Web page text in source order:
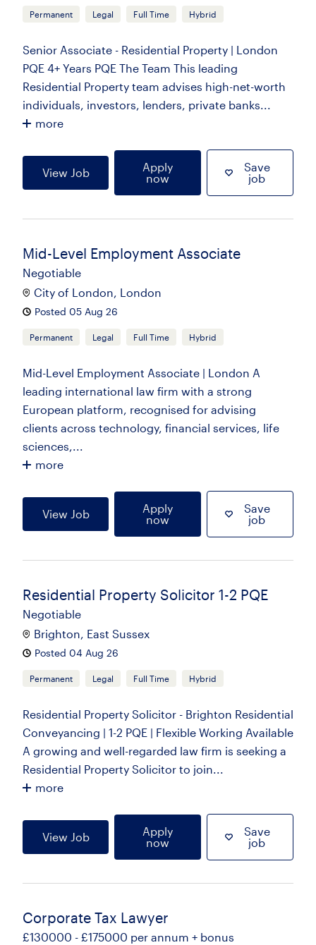
Permanent Legal Full Time Hybrid
Senior Associate - Residential Property | London
PQE 4+ Years PQE The Team This leading
Residential Property team advises high-net-worth
individuals, investors, lenders, private banks...
more
View Job
Apply
now
Save
job
Mid-Level Employment Associate
Negotiable
City of London, London
Posted 05 Aug 26
Permanent Legal Full Time Hybrid
Mid-Level Employment Associate | London A
leading international law firm with a strong
European platform, recognised for advising
clients across technology, financial services, life
sciences,...
more
View Job
Apply
now
Save
job
Residential Property Solicitor 1-2 PQE
Negotiable
Brighton, East Sussex
Posted 04 Aug 26
Permanent Legal Full Time Hybrid
Residential Property Solicitor - Brighton Residential
Conveyancing | 1-2 PQE | Flexible Working Available
A growing and well-regarded law firm is seeking a
Residential Property Solicitor to join...
more
View Job
Apply
now
Save
job
Corporate Tax Lawyer
£130000 - £175000 per annum + bonus